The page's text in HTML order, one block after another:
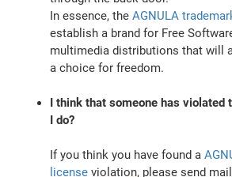
In essence, theAGNULA
establish a brand for Free
multimedia distributions that will
a choice for freedom.
I think that someone has violated
I do?
If you think you have found a
license violation, please send